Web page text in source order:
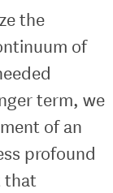
the
of
term, we
of an
profound
that